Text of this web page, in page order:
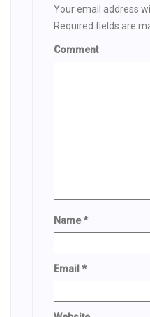
Your email address
Required fields are
Comment
Name*
Email *